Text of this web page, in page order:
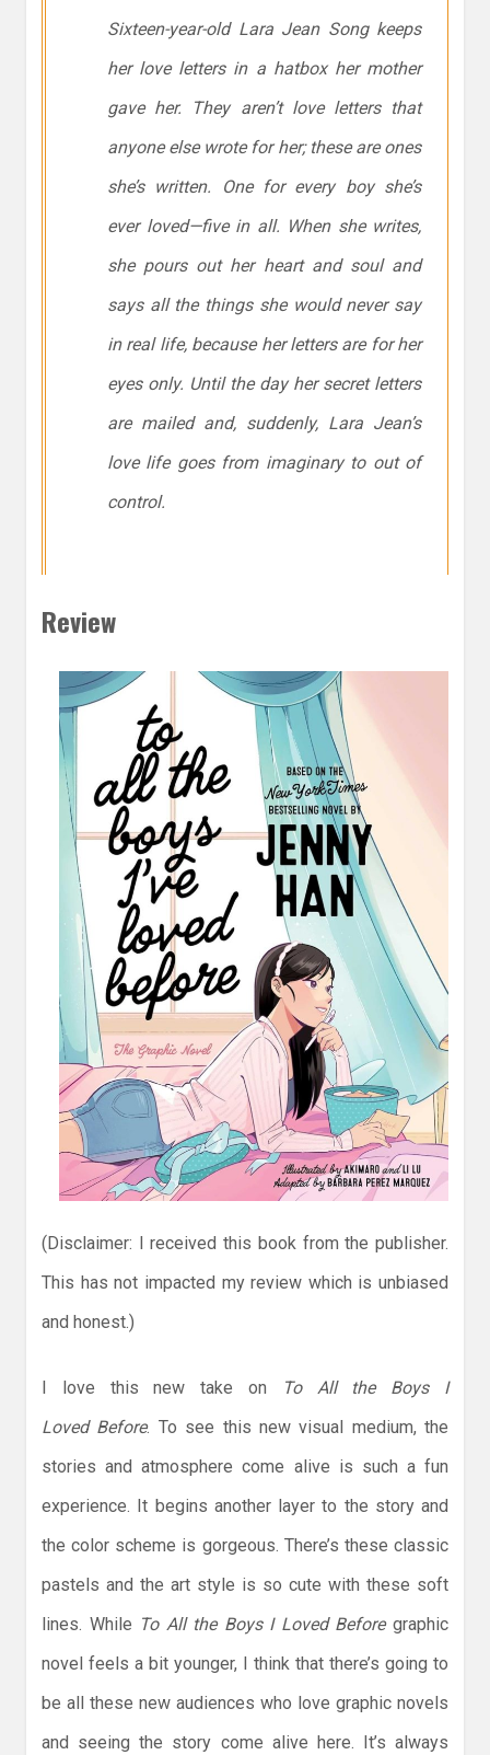
Sixteen-year-old Lara Jean Song keeps
her love letters in a hatbox her mother
gave her. They aren’t love letters that
anyone else wrote for her; these are ones
she’s written. One for every boy she’s
ever loved—five in all. When she writes,
she pours out her heart and soul and
says all the things she would never say
in real life, because her letters are for her
eyes only. Until the day her secret letters
are mailed and, suddenly, Lara Jean’s
love life goes from imaginary to out of
control.
Review
(Disclaimer: I received this book from the publisher.
This has not impacted my review which is unbiased
and honest.)
I love this new take on
To All the Boys I
Loved Before. To see this new visual medium, the
stories and atmosphere come alive is such a fun
experience. It begins another layer to the story and
the color scheme is gorgeous. There’s these classic
pastels and the art style is so cute with these soft
lines. While To All the Boys I Loved Beforegraphic
novel feels a bit younger, I think that there’s going to
be all these new audiences who love graphic novels
and seeing the story come alive here. It’s always